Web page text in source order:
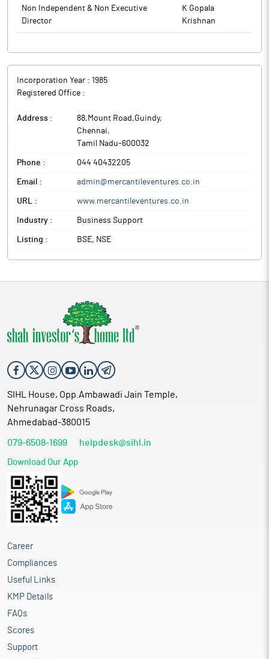
to BSE.
Non Independent & Non Executive
Director
K Gopala
Krishnan
Incorporation Year : 1985
Registered Office :
Address : 88,Mount Road,Guindy,
Chennai,
Tamil Nadu-600032
Phone : 044 40432205
Email : admin@mercantileventures.co.in
URL : www.mercantileventures.co.in
Industry : Business Support
Listing : BSE, NSE
SIHL House, Opp.Ambawadi Jain Temple,
Nehrunagar Cross Roads,
Ahmedabad-380015
079-6508-1699 helpdesk@sihl.in
Download Our App
Career
Compliances
Useful Links
KMP Details
FAQs
Scores
Support